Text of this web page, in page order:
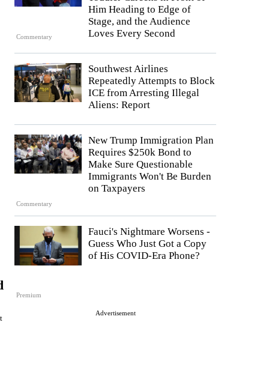
Commentary
Him Heading to Edge of
Stage, and the Audience
Loves Every Second
Southwest Airlines
Repeatedly Attempts to Block
ICE from Arresting Illegal
Aliens: Report
Commentary
New Trump Immigration Plan
Requires $250k Bond to
Make Sure Questionable
Immigrants Won't Be Burden
on Taxpayers
Premium
Fauci's Nightmare Worsens -
Guess Who Just Got a Copy
of His COVID-Era Phone?
Advertisement